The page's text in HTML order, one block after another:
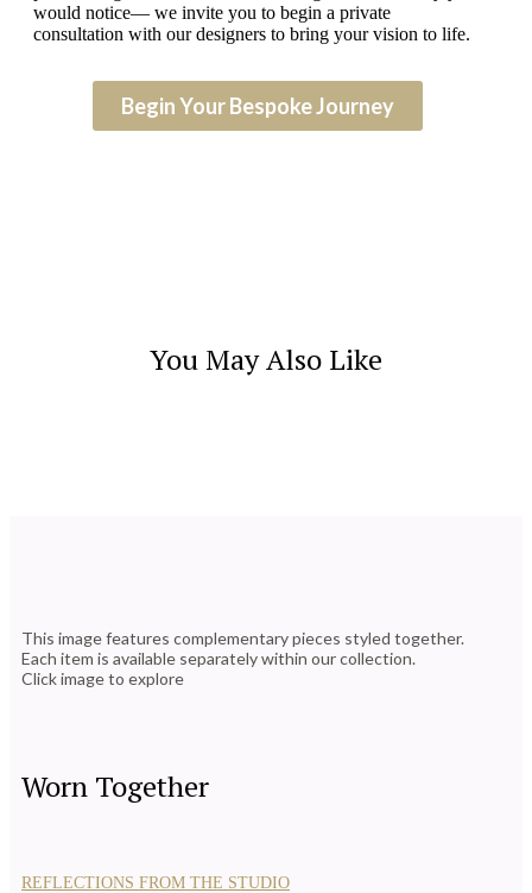
would notice— we invite you to begin a private
consultation with our designers to bring your vision to life.
Begin Your Bespoke Journey
You May Also Like
This image features complementary pieces styled together.
Each item is available separately within our collection.
Click image to explore
Worn Together
REFLECTIONS FROM THE STUDIO